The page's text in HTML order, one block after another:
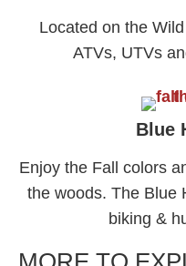
Located on the
ATVs, UTVs
Blue
Enjoy the Fall colors
the woods. The Blue
biking &